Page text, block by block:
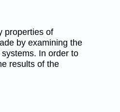
properties of
by examining the
In order to
results of the